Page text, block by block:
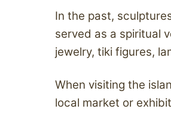
In the past,
served as a spiritual
jewelry, tiki figures,
When visiting the
local market or